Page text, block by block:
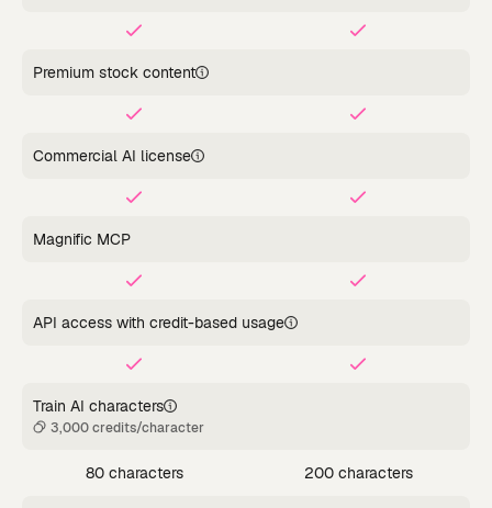
Premium stock content
Commercial AI license
Magnific MCP
API access with credit-based usage
Train AI characters
3,000 credits/character
80 characters 200 characters